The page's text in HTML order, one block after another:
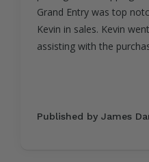
Grand Entry was top
Kevin in sales. Kevin
assisting with the
Published by James